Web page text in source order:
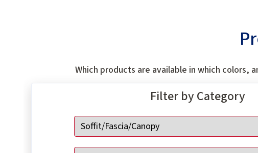
Which products are available in which colors,
Filter by Category